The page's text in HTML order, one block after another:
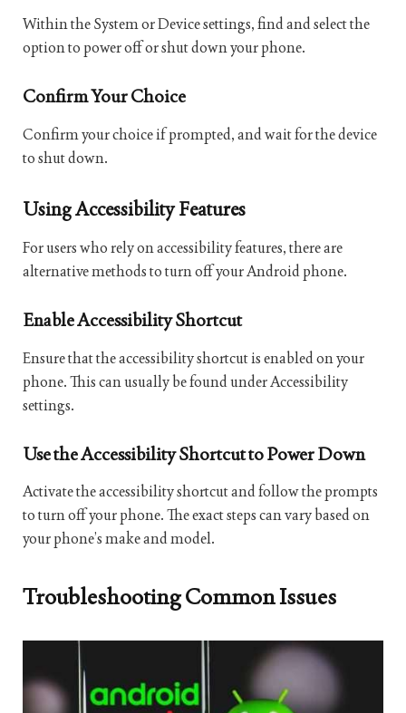
Within the System or Device settings, find and select the
option to power off or shut down your phone.
Confirm Your Choice
Confirm your choice if prompted, and wait for the device
to shut down.
Using Accessibility Features
For users who rely on accessibility features, there are
alternative methods to turn off your Android phone.
Enable Accessibility Shortcut
Ensure that the accessibility shortcut is enabled on your
phone. This can usually be found under Accessibility
settings.
Use the Accessibility Shortcut to Power Down
Activate the accessibility shortcut and follow the prompts
to turn off your phone. The exact steps can vary based on
your phone’s make and model.
Troubleshooting Common Issues